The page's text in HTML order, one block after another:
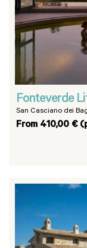
Fonteverde
San Casciano dei
From 410,00 €